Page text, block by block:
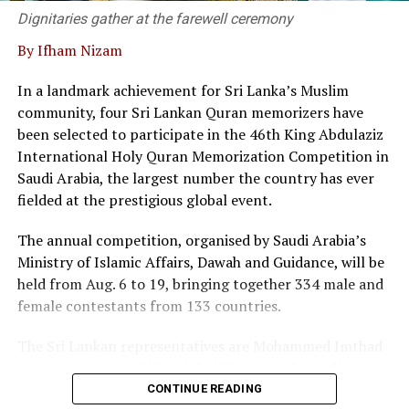
supporting modern business needs.
“We are not merely a service provider; we are thought
At the event twenty corporate entities in Sri Lanka
signed a pledge, committing to adopt commercial
mediation as a primary dispute resolution mechanism,
as the country faces a backlog of 1.2 million cases
pending in courts.
Director of the Singapore International Mediation
Centre (SIMC), Siong Koon Sim (IGN), shared insights
from Singapore’s experience, highlighting how top
global corporations and multinational companies have
He noted that international data shows over 90 percent
Dignitaries gather at the farewell ceremony
By Ifham Nizam
In a landmark achievement for Sri Lanka’s Muslim
community, four Sri Lankan Quran memorizers have
been selected to participate in the 46th King Abdulaziz
International Holy Quran Memorization Competition in
Saudi Arabia, the largest number the country has ever
fielded at the prestigious global event.
The annual competition, organised by Saudi Arabia’s
Ministry of Islamic Affairs, Dawah and Guidance, will be
held from Aug. 6 to 19, bringing together 334 male and
female contestants from 133 countries.
Rajagiriya; M.A. Fathima Nilama of Daru Ayesha Arabic
CONTINUE READING